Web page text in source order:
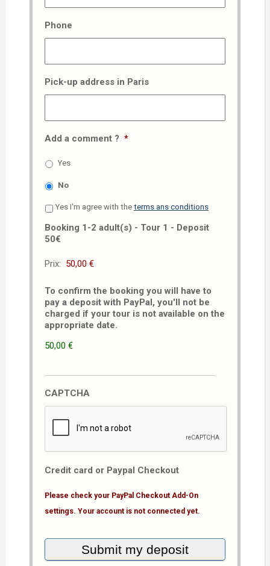
Phone
Pick-up address in Paris
Add a comment ? *
Yes
No
Yes I'm agree with the terms ans conditions
Booking 1-2 adult(s) - Tour 1 - Deposit
50€
Prix:
To confirm the booking you will have to
pay a deposit with PayPal, you'll not be
charged if your tour is not available on the
appropriate date.
50,00 €
CAPTCHA
Credit card or Paypal Checkout
Please check your PayPal Checkout Add-On
settings. Your account is not connected yet.